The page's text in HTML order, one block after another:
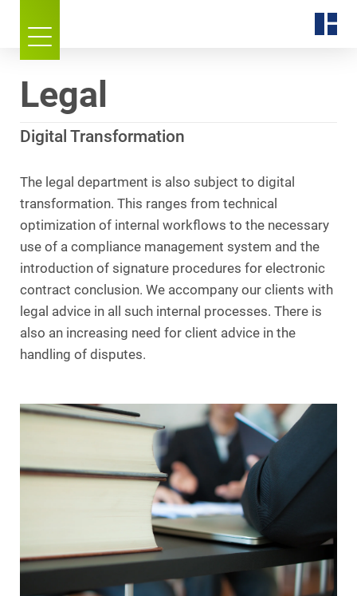
Legal
Digital Transformation
The legal department is also subject to digital
transformation. This ranges from technical
optimization of internal workflows to the necessary
use of a compliance management system and the
introduction of signature procedures for electronic
contract conclusion. We accompany our clients with
legal advice in all such internal processes. There is
also an increasing need for client advice in the
handling of disputes.